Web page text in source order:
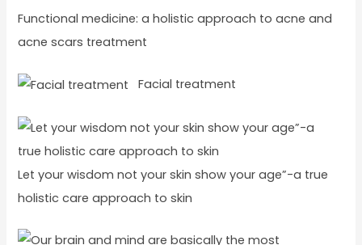
Functional medicine: a holistic approach to acne and
acne scars treatment
Facial treatment
Let your wisdom not your skin show your age”-a true
holistic care approach to skin